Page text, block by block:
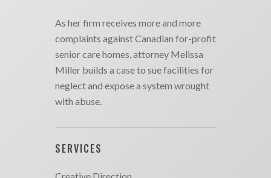
As her firm receives more and more
complaints against Canadian for-profit
senior care homes, attorney Melissa
Miller builds a case to sue facilities for
neglect and expose a system wrought
with abuse.
SERVICES